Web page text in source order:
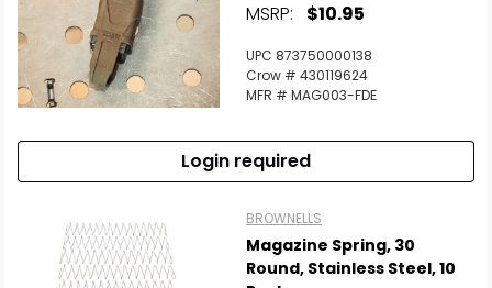
MSRP: $10.95
UPC 873750000138
Crow # 430119624
MFR # MAG003-FDE
Login required
BROWNELLS
Magazine Spring, 30
Round, Stainless Steel, 10